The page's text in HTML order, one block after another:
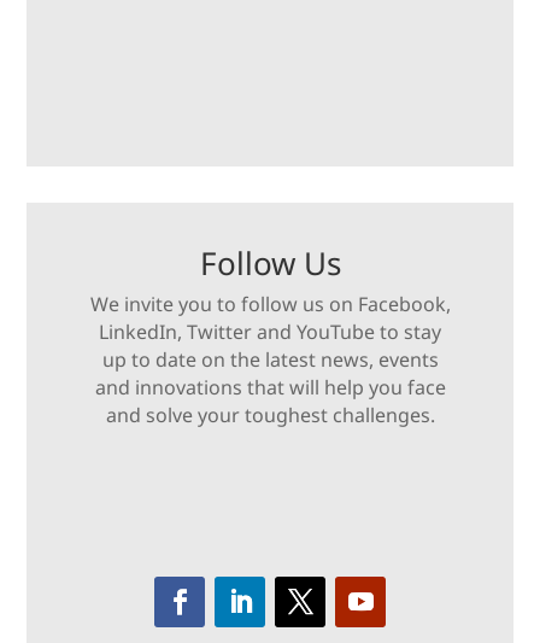
Follow Us
We invite you to follow us on Facebook,
LinkedIn, Twitter and YouTube to stay
up to date on the latest news, events
and innovations that will help you face
and solve your toughest challenges.